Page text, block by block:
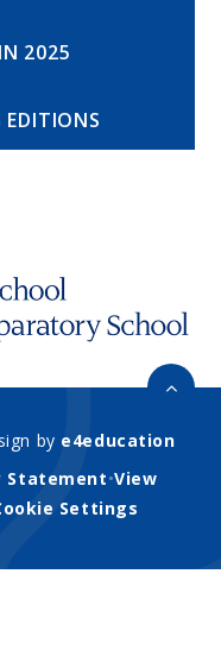
2025
EDITIONS
by e4education
Statement•View
Settings